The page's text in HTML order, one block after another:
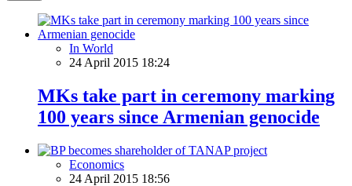
In World
24 April 2015 18:24
MKs take part in ceremony marking
100 years since Armenian genocide
Economics
24 April 2015 18:56